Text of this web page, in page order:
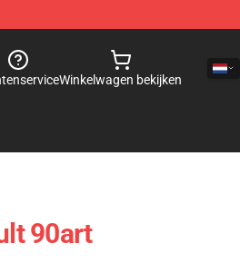
Winkelwagen bekijken
90art